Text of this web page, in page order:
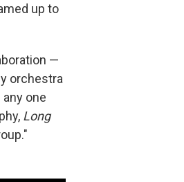
up to
—
orchestra
one
Long